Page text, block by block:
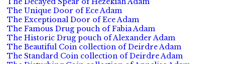
The Unique Door of Ece Adam
The Exceptional Door of Ece Adam
The Famous Drug pouch of Fabia Adam
The Historic Drug pouch of Alexander Adam
The Beautiful Coin collection of Deirdre Adam
The Standard Coin collection of Deirdre Adam